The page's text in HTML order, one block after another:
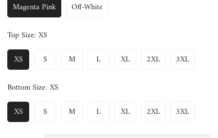
Magenta Pink
Off-White
Top Size: XS
XS
S M L XL 2XL 3XL
Bottom Size: XS
XS
S M L XL 2XL 3XL